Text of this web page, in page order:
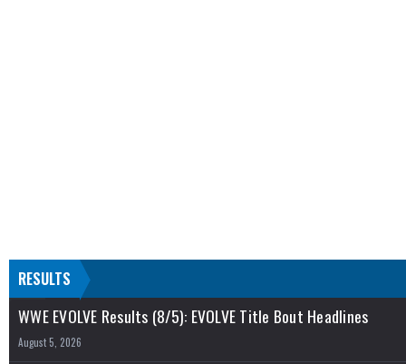
RESULTS
WWE EVOLVE Results (8/5): EVOLVE Title Bout Headlines
August 5, 2026